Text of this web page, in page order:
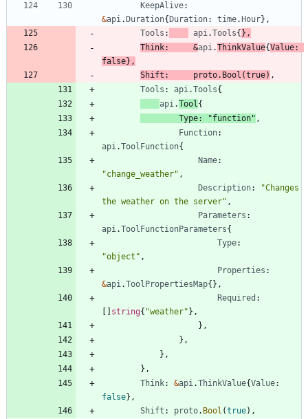
KeepAlive:
&api. Duration{ Duration: time. Hour} ,
Tools : api.Tools{ } ,
Think: &api.ThinkValue{Value:
false} ,
Shift : proto. Bool (true) ,
Tools : api.Tools{
api.Tool{
Type: "function" ,
Function:
api.ToolFunction{
Name:
"change_weather" ,
Description:
"Changes
the weather on the server" ,
Parameters :
api.ToolFunctionParameters{
Type:
"object" ,
Properties :
&api.ToolPropertiesMap{ } ,
Required :
string{ "weather" } ,
} ,
} ,
} ,
} ,
Think: &api.ThinkValue{Value:
false} ,
Shift : proto. Bool (true) ,